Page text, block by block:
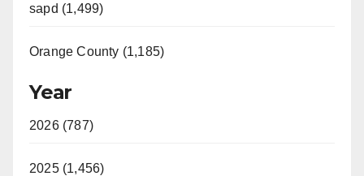
sapd (1,499)
Orange County (1,185)
Year
2026 (787)
2025 (1,456)